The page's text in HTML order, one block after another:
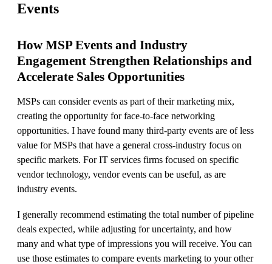
Events
How MSP Events and Industry
Engagement Strengthen Relationships and
Accelerate Sales Opportunities
MSPs can consider events as part of their marketing mix,
creating the opportunity for face-to-face networking
opportunities. I have found many third-party events are of less
value for MSPs that have a general cross-industry focus on
specific markets. For IT services firms focused on specific
vendor technology, vendor events can be useful, as are
industry events.
I generally recommend estimating the total number of pipeline
deals expected, while adjusting for uncertainty, and how
many and what type of impressions you will receive. You can
use those estimates to compare events marketing to your other